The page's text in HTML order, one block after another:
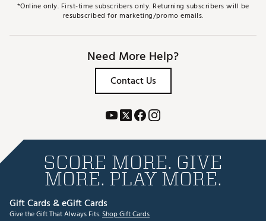
*Online only. First-time subscribers only. Returning subscribers will be
resubscribed for marketing/promo emails.
Need More Help?
Contact Us
SCORE MORE. GIVE
MORE. PLAY MORE.
Gift Cards & eGift Cards
Give the Gift That Always Fits.Shop Gift Cards